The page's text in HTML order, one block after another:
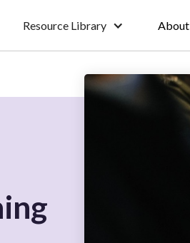
Resource Library About